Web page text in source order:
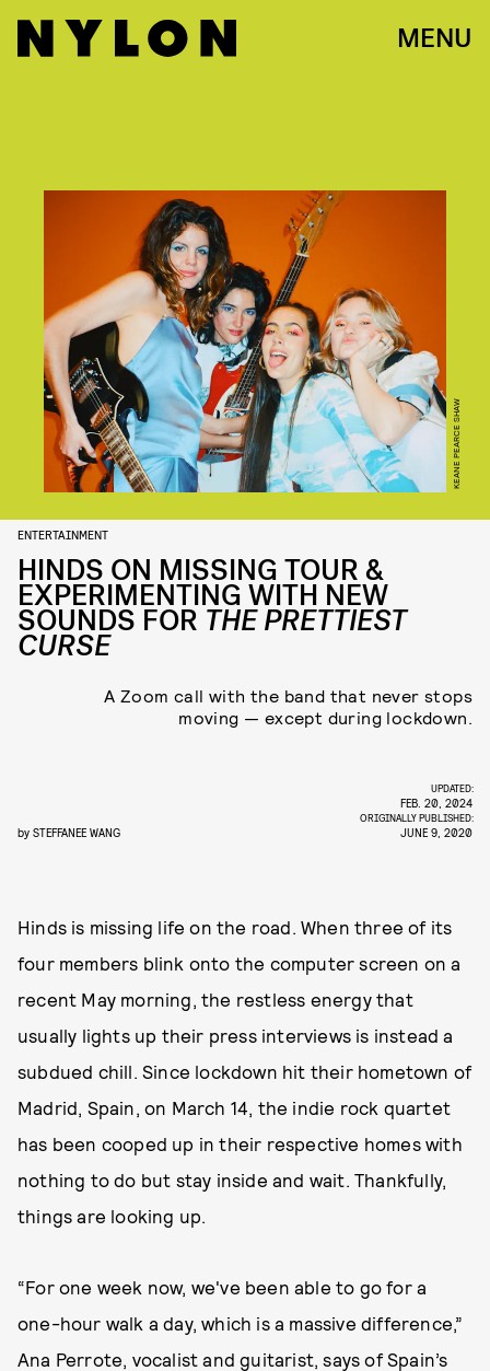
MENU
KEANE PEARCE SHAW
ENTERTAINMENT
HINDS ON MISSING TOUR &
EXPERIMENTING WITH NEW
SOUNDS FOR THE PRETTIEST
CURSE
A Zoom call with the band that never stops
moving — except during lockdown.
by STEFFANEE WANG
UPDATED:
FEB. 20, 2024
ORIGINALLY PUBLISHED:
JUNE 9, 2020
Hinds is missing life on the road. When three of its
four members blink onto the computer screen on a
recent May morning, the restless energy that
usually lights up their press interviews is instead a
subdued chill. Since lockdown hit their hometown of
Madrid, Spain, on March 14, the indie rock quartet
has been cooped up in their respective homes with
nothing to do but stay inside and wait. Thankfully,
things are looking up.
“For one week now, we've been able to go for a
one-hour walk a day, which is a massive difference,”
Ana Perrote, vocalist and guitarist, says of Spain’s